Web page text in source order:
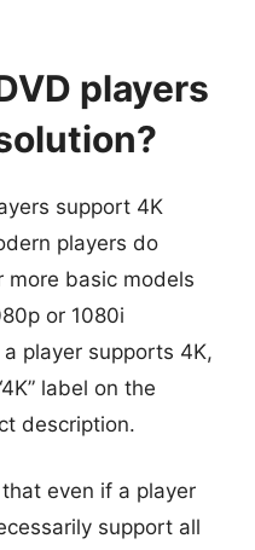
players
support 4K
players do
more basic models
or 1080i
player supports 4K,
label on the
description.
even if a player
support all